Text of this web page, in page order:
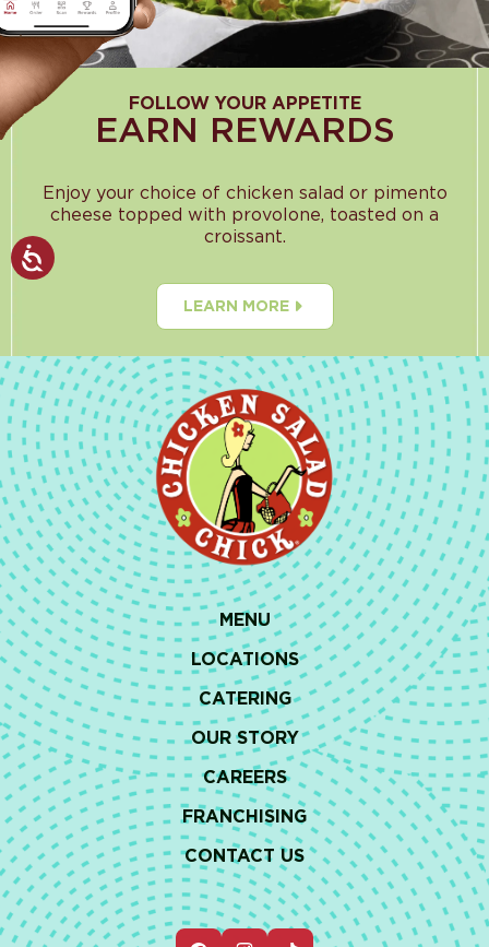
FOLLOW YOUR APPETITE
EARN REWARDS
Enjoy your choice of chicken salad or pimento
cheese topped with provolone, toasted on a
croissant.
LEARN MORE
MENU
LOCATIONS
CATERING
OUR STORY
CAREERS
FRANCHISING
CONTACT US